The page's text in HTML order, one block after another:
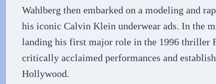
Wahlberg then embarked on a modeling and
his iconic Calvin Klein underwear ads. In the
landing his first major role in the 1996 thriller
critically acclaimed performances and
Hollywood.